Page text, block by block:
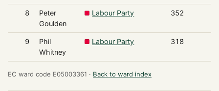
8
Peter
Goulden
Labour Party 352
9
Phil
Whitney
Labour Party 318
EC ward code E05003361 · Back to ward index